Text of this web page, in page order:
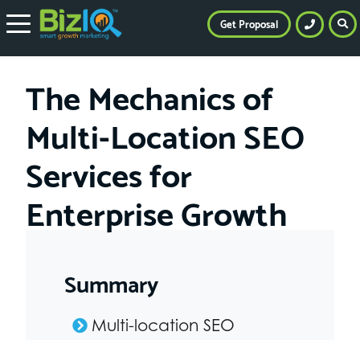
The Mechanics of
Multi-Location SEO
Services for
Enterprise Growth
Summary
Multi-location SEO
Get Proposal